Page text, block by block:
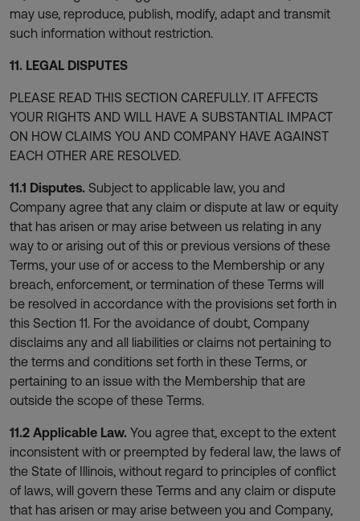
may use, reproduce, publish, modify, adapt and transmit
such information without restriction.
11. LEGAL DISPUTES
PLEASE READ THIS SECTION CAREFULLY. IT AFFECTS
YOUR RIGHTS AND WILL HAVE A SUBSTANTIAL IMPACT
ON HOW CLAIMS YOU AND COMPANY HAVE AGAINST
EACH OTHER ARE RESOLVED.
11.1 Disputes. Subject to applicable law, you and
Company agree that any claim or dispute at law or equity
that has arisen or may arise between us relating in any
way to or arising out of this or previous versions of these
Terms, your use of or access to the Membership or any
breach, enforcement, or termination of these Terms will
be resolved in accordance with the provisions set forth in
this Section 11. For the avoidance of doubt, Company
disclaims any and all liabilities or claims not pertaining to
the terms and conditions set forth in these Terms, or
pertaining to an issue with the Membership that are
outside the scope of these Terms.
11.2 Applicable Law. You agree that, except to the extent
inconsistent with or preempted by federal law, the laws of
the State of Illinois, without regard to principles of conflict
of laws, will govern these Terms and any claim or dispute
that has arisen or may arise between you and Company,